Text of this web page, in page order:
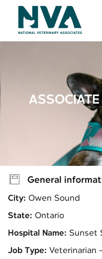
General
City: Owen Sound
State: Ontario
Hospital Name: Sunset
Job Type: Veterinarian